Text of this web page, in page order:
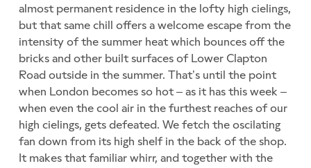
almost permanent residence in the lofty high cielings,
but that same chill offers a welcome escape from the
intensity of the summer heat which bounces off the
bricks and other built surfaces of Lower Clapton
Road outside in the summer. That’s until the point
when London becomes so hot – as it has this week –
when even the cool air in the furthest reaches of our
high cielings, gets defeated. We fetch the oscilating
fan down from its high shelf in the back of the shop.
It makes that familiar whirr, and together with the